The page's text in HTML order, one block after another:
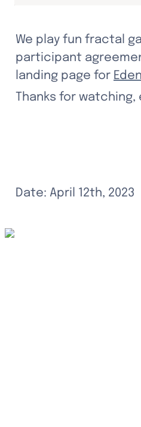
We play fun fractal
participant
landing page for
Thanks for watching,
Date: April 12th, 2023